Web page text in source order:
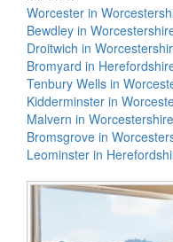
Worcester in
Bewdley in
Droitwich in
Bromyard in
Tenbury Wells in
Kidderminster in
Malvern in Worcestershire
Bromsgrove in
Leominster in